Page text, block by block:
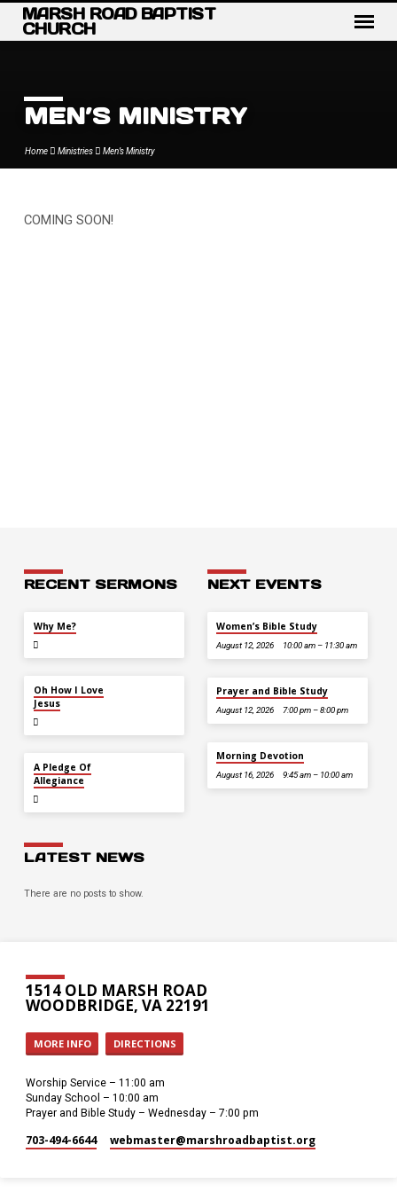
MARSH ROAD BAPTIST
CHURCH
MEN’S MINISTRY
Home Ministries Men’s Ministry
COMING SOON!
RECENT SERMONS
Why Me?
Oh How I Love
Jesus
A Pledge Of
Allegiance
NEXT EVENTS
Women’s Bible Study
August 12, 2026 10:00 am – 11:30 am
Prayer and Bible Study
August 12, 2026 7:00 pm – 8:00 pm
Morning Devotion
August 16, 2026 9:45 am – 10:00 am
LATEST NEWS
There are no posts to show.
1514 OLD MARSH ROAD
WOODBRIDGE, VA 22191
MORE INFO DIRECTIONS
Worship Service – 11:00 am
Sunday School – 10:00 am
Prayer and Bible Study – Wednesday – 7:00 pm
703-494-6644 webmaster​@marshroadbaptist.org